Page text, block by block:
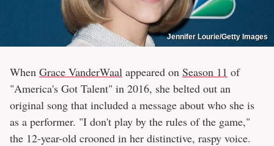
Jennifer Lourie/Getty Images
When Grace VanderWaal appeared on Season 11 of
"America's Got Talent" in 2016, she belted out an
original song that included a message about who she is
as a performer. "I don't play by the rules of the game,"
the 12-year-old crooned in her distinctive, raspy voice.